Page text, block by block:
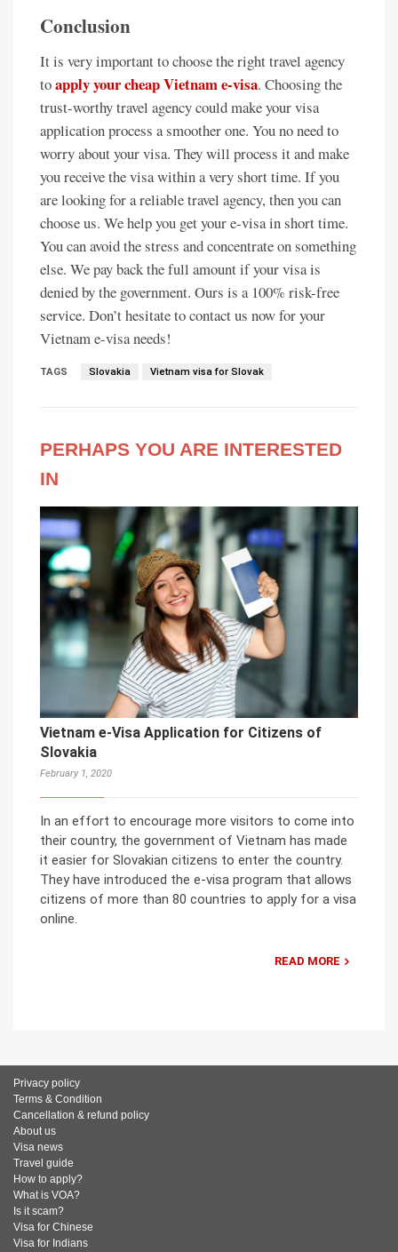
Conclusion
It is very important to choose the right travel agency
toapply your cheap Vietnam e-visa. Choosing the
trust-worthy travel agency could make your visa
application process a smoother one. You no need to
worry about your visa. They will process it and make
you receive the visa within a very short time. If you
are looking for a reliable travel agency, then you can
choose us. We help you get your e-visa in short time.
You can avoid the stress and concentrate on something
else. We pay back the full amount if your visa is
denied by the government. Ours is a 100% risk-free
service. Don’t hesitate to contact us now for your
Vietnam e-visa needs!
TAGS Slovakia Vietnam visa for Slovak
PERHAPS YOU ARE INTERESTED
IN
Vietnam e-Visa Application for Citizens of
Slovakia
February 1, 2020
In an effort to encourage more visitors to come into
their country, the government of Vietnam has made
it easier for Slovakian citizens to enter the country.
They have introduced the e-visa program that allows
citizens of more than 80 countries to apply for a visa
online.
READ MORE
Privacy policy
Terms & Condition
Cancellation & refund policy
About us
Visa news
Travel guide
How to apply?
What is VOA?
Is it scam?
Visa for Chinese
Visa for Indians